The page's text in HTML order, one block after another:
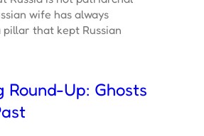
wife has always
pillar that kept Russian
Round-Up: Ghosts